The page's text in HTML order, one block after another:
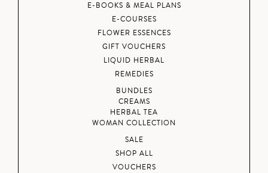
E-BOOKS & MEAL PLANS
E-COURSES
FLOWER ESSENCES
GIFT VOUCHERS
LIQUID HERBAL
REMEDIES
BUNDLES
CREAMS
HERBAL TEA
WOMAN COLLECTION
SALE
SHOP ALL
VOUCHERS